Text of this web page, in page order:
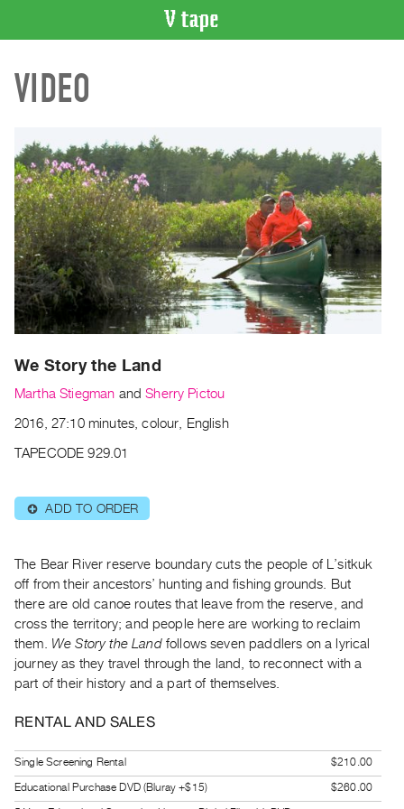
CATALOGUE
Search
Index
Recent
Acquisitions
WHAT’S
ON
Current
and
Upcoming
Past
Publications
|
RENT
Preview,
Rent
&
Purchase
Digitization
Services
Best
VIDEO
We Story the Land
Martha Stiegman andSherry Pictou
2016, 27:10 minutes, colour, English
TAPECODE 929.01
⊕ ADD TO ORDER
The Bear River reserve boundary cuts the people of L’sitkuk
off from their ancestors’ hunting and fishing grounds. But
there are old canoe routes that leave from the reserve, and
cross the territory; and people here are working to reclaim
them. We Story the Landfollows seven paddlers on a lyrical
journey as they travel through the land, to reconnect with a
part of their history and a part of themselves.
RENTAL AND SALES
Single Screening Rental
$210.00
Educational Purchase DVD (Bluray +$15)
$260.00